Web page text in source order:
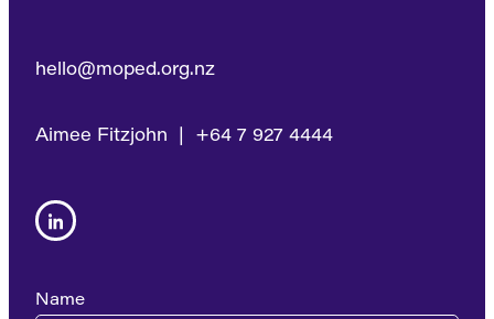
hello@moped.org.nz
Aimee Fitzjohn | +64 7 927 4444
Name